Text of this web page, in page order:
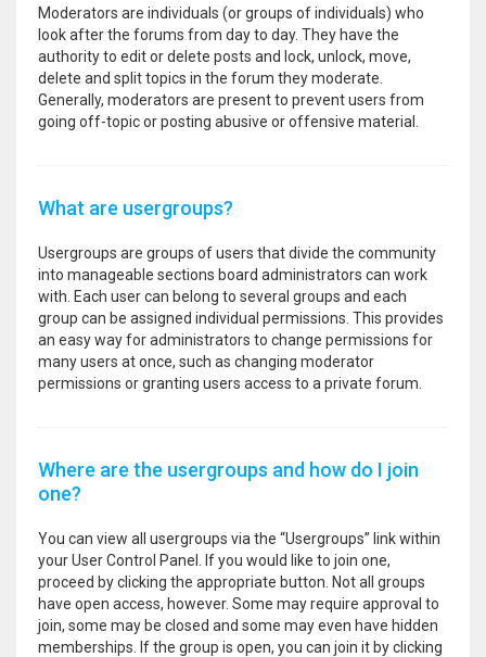
Moderators are individuals (or groups of individuals) who
look after the forums from day to day. They have the
authority to edit or delete posts and lock, unlock, move,
delete and split topics in the forum they moderate.
Generally, moderators are present to prevent users from
going off-topic or posting abusive or offensive material.
What are usergroups?
Usergroups are groups of users that divide the community
into manageable sections board administrators can work
with. Each user can belong to several groups and each
group can be assigned individual permissions. This provides
an easy way for administrators to change permissions for
many users at once, such as changing moderator
permissions or granting users access to a private forum.
Where are the usergroups and how do I join
one?
You can view all usergroups via the “Usergroups” link within
your User Control Panel. If you would like to join one,
proceed by clicking the appropriate button. Not all groups
have open access, however. Some may require approval to
join, some may be closed and some may even have hidden
memberships. If the group is open, you can join it by clicking